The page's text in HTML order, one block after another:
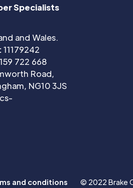
Specialists
and Wales.
11179242
722 668
Road,
NG10 3JS
and conditions © 2022 Brake